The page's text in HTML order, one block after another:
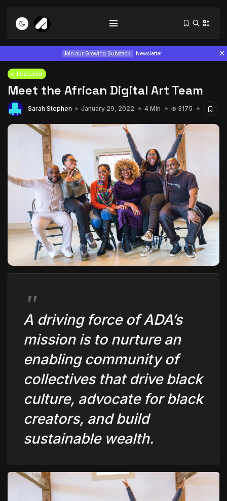
Join our Growing Substack! Newsletter
Tizita as Technology: How Yatreda...
July 22, 2026 15 Min
Interview with Chepkemboi Mang’ira:
African...
July 6, 2026 24 Min
The World Is the Game:...
June 25, 2026 17 Min
Featured
Meet the African Digital Art Team
Sarah Stephen January 29, 2022 4 Min 3175
A driving force of ADA’s
mission is to nurture an
enabling community of
collectives that drive black
culture, advocate for black
creators, and build
sustainable wealth.